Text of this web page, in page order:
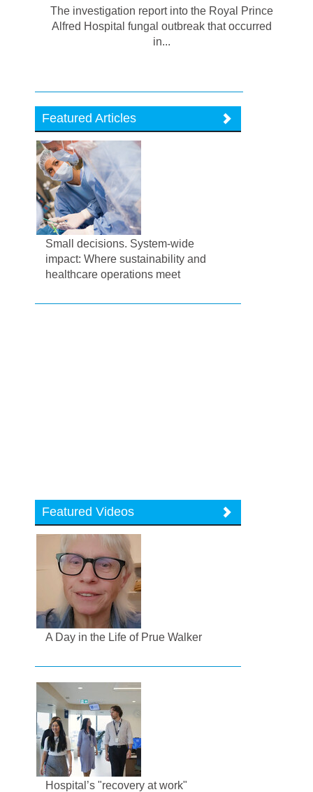
The investigation report into the Royal Prince
Alfred Hospital fungal outbreak that occurred
in...
Featured Articles
Small decisions. System-wide
impact: Where sustainability and
healthcare operations meet
Featured Videos
A Day in the Life of Prue Walker
Hospital’s "recovery at work"